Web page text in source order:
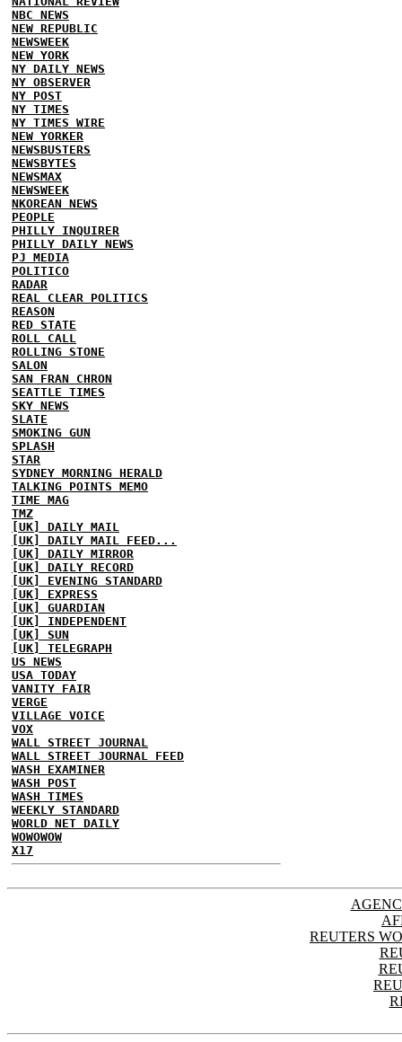
NBC NEWS
NEW REPUBLIC
NEWSWEEK
NEW YORK
NY DAILY NEWS
NY OBSERVER
NY POST
NY TIMES
NY TIMES WIRE
NEW YORKER
NEWSBUSTERS
NEWSBYTES
NEWSMAX
NEWSWEEK
NKOREAN NEWS
PEOPLE
PHILLY INQUIRER
PHILLY DAILY NEWS
PJ MEDIA
POLITICO
RADAR
REAL CLEAR POLITICS
REASON
RED STATE
ROLL CALL
ROLLING STONE
SALON
SAN FRAN CHRON
SEATTLE TIMES
SKY NEWS
SLATE
SMOKING GUN
SPLASH
STAR
SYDNEY MORNING HERALD
TALKING POINTS MEMO
TIME MAG
TMZ
[UK] DAILY MAIL
[UK] DAILY MAIL FEED...
[UK] DAILY MIRROR
[UK] DAILY RECORD
[UK] EVENING STANDARD
[UK] EXPRESS
[UK] GUARDIAN
[UK] INDEPENDENT
[UK] SUN
[UK] TELEGRAPH
US NEWS
USA TODAY
VANITY FAIR
VERGE
VILLAGE VOICE
VOX
WALL STREET JOURNAL
WALL STREET JOURNAL FEED
WASH EXAMINER
WASH POST
WASH TIMES
WEEKLY STANDARD
WORLD NET DAILY
WOWOWOW
X17
REUTERS